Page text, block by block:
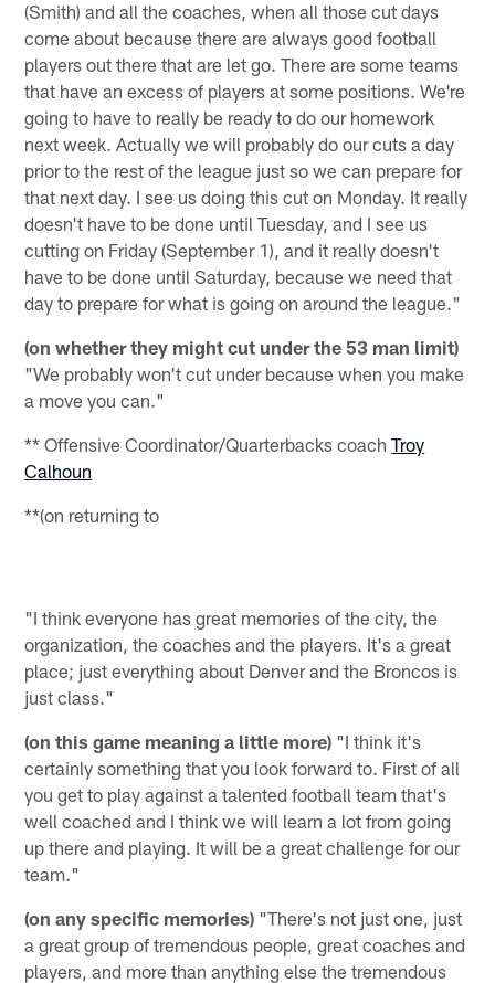
(Smith) and all the coaches, when all those cut days
come about because there are always good football
players out there that are let go. There are some teams
that have an excess of players at some positions. We're
going to have to really be ready to do our homework
next week. Actually we will probably do our cuts a day
prior to the rest of the league just so we can prepare for
that next day. I see us doing this cut on Monday. It really
doesn't have to be done until Tuesday, and I see us
cutting on Friday (September 1), and it really doesn't
have to be done until Saturday, because we need that
day to prepare for what is going on around the league."
(on whether they might cut under the 53 man limit)
"We probably won't cut under because when you make
a move you can."
** Offensive Coordinator/Quarterbacks coachTroy
Calhoun
**(on returning to
"I think everyone has great memories of the city, the
organization, the coaches and the players. It's a great
place; just everything about Denverand the Broncos is
just class."
(on this game meaning a little more) "I think it's
certainly something that you look forward to. First of all
you get to play against a talented football team that's
well coached and I think we will learn a lot from going
up there and playing. It will be a great challenge for our
team."
(on any specific memories) "There's not just one, just
a great group of tremendous people, great coaches and
players, and more than anything else the tremendous